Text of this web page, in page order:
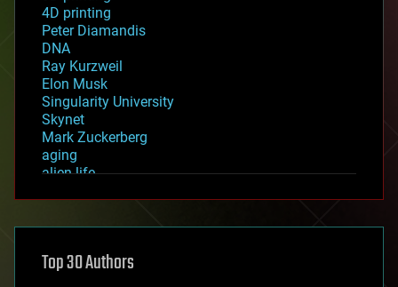
4D printing
Peter Diamandis
DNA
Ray Kurzweil
Elon Musk
Singularity University
Skynet
Mark Zuckerberg
aging
alien life
asteroid/comet impacts
augmented reality
Top 30 Authors